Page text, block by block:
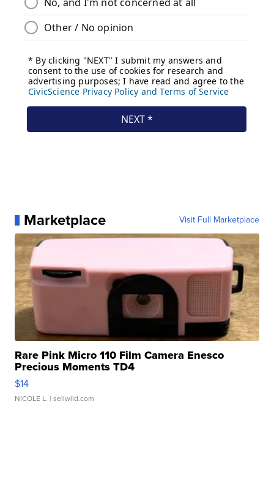
Marketplace Visit Full Marketplace
Rare Pink Micro 110 Film Camera Enesco
Precious Moments TD4
$14
NICOLE L. | sellwild.com